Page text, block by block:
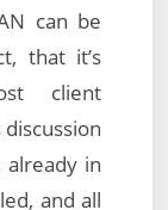
can be
that it’s
client
in
and all